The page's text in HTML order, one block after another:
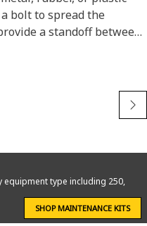
bolt to spread the
a standoff between
Consult your owner's
Dealer for more
equipment type including 250,
SHOP MAINTENANCE KITS